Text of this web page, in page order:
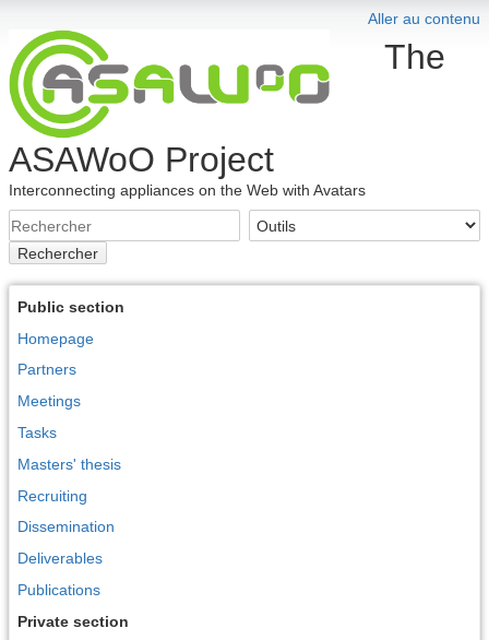
Aller au contenu
The
ASAWoO Project
Interconnecting appliances on the Web with Avatars
Rechercher
Public section
Homepage
Partners
Meetings
Tasks
Masters' thesis
Recruiting
Dissemination
Deliverables
Publications
Private section